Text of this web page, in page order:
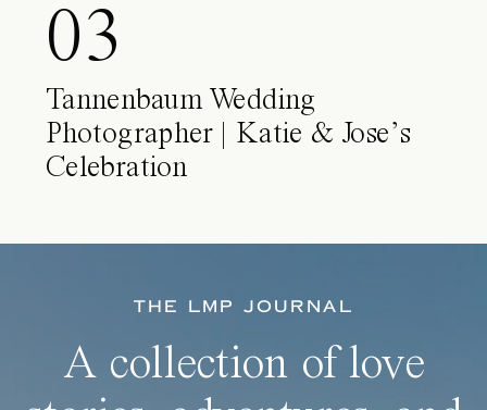
03
Tannenbaum Wedding
Photographer | Katie & Jose’s
Celebration
THE LMP JOURNAL
A collection of love